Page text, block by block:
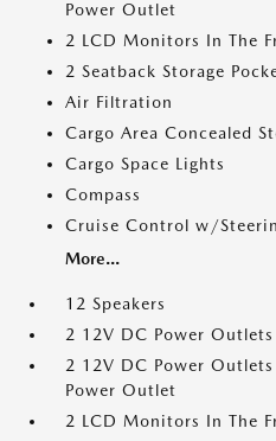
Power Outlet
2 LCD Monitors In The
2 Seatback Storage
Air Filtration
Cargo Area Concealed
Cargo Space Lights
Compass
Cruise Control w/
More...
12 Speakers
2 12V DC Power Outlets
2 12V DC Power
Power Outlet
2 LCD Monitors In The